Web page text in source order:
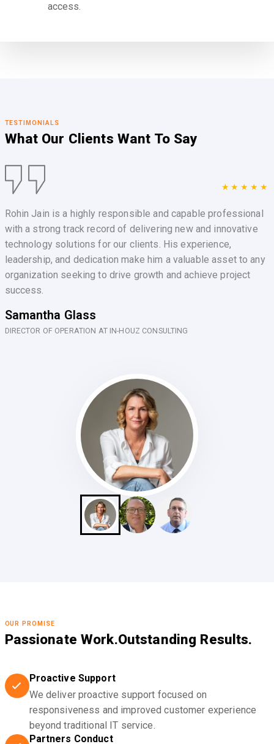
access.
TESTIMONIALS
What Our Clients Want To Say
★★★★★
Rohin Jain is a highly responsible and capable professional
with a strong track record of delivering new and innovative
technology solutions for our clients. His experience,
leadership, and dedication make him a valuable asset to any
organization seeking to drive growth and achieve project
success.
Samantha Glass
DIRECTOR OF OPERATION AT IN-HOUZ CONSULTING
OUR PROMISE
Passionate Work.Outstanding Results.
Proactive Support
We deliver proactive support focused on
responsiveness and improved customer experience
beyond traditional IT service.
Partners Conduct